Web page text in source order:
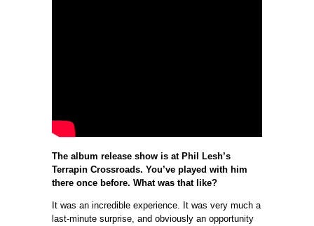
The album release show is at Phil Lesh’s
Terrapin Crossroads. You’ve played with him
there once before. What was that like?
It was an incredible experience. It was very much a
last-minute surprise, and obviously an opportunity